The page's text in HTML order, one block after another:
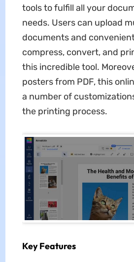
tools to fulfill all your
needs. Users can upload
documents and
compress, convert, and
this incredible tool.
posters from PDF, this
a number of
the printing process.
Key Features